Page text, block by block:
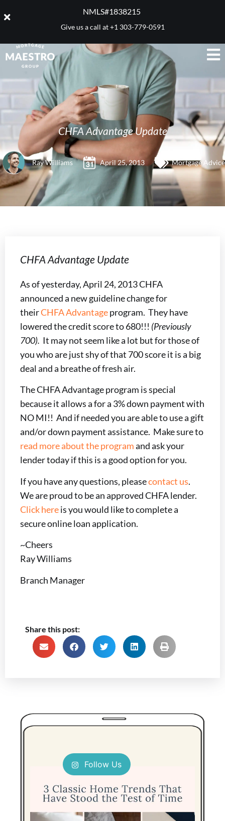
NMLS#1838215 ​
Give us a call at+1 303-779-0591
CHFA Advantage Update
Ray Williams April 25, 2013 Mortgage Advice
CHFA Advantage Update
As of yesterday, April 24, 2013 CHFA
announced a new guideline change for
theirCHFA Advantageprogram. They have
lowered the credit score to 680!!! (Previously
700). It may not seem like a lot but for those of
you who are just shy of that 700 score it is a big
deal and a breathe of fresh air.
The CHFA Advantage program is special
because it allows a for a 3% down payment with
NO MI!! And if needed you are able to use a gift
and/or down payment assistance. Make sure to
read more about the programand ask your
lender today if this is a good option for you.
If you have any questions, pleasecontact us.
We are proud to be an approved CHFA lender.
Click hereis you would like to complete a
secure online loan application.
~Cheers
Ray Williams
Branch Manager
Share this post:
Follow Us